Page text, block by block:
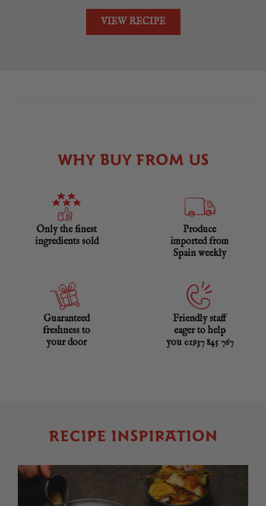
VIEW RECIPE
WHY BUY FROM US
Only the finest
ingredients sold
Produce
imported from
Spain weekly
Guaranteed
freshness to
your door
Friendly staff
eager to help
you 01937 845 767
RECIPE INSPIRATION